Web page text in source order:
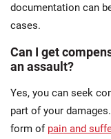
documentation can
cases.
Can I get
an assault?
Yes, you can seek
part of your
form of pain and